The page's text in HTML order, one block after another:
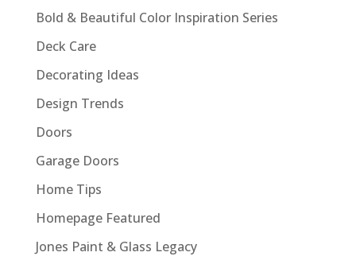
Bold & Beautiful Color Inspiration Series
Deck Care
Decorating Ideas
Design Trends
Doors
Garage Doors
Home Tips
Homepage Featured
Jones Paint & Glass Legacy